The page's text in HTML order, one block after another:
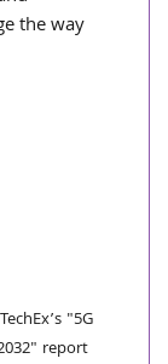
the way
"5G
report